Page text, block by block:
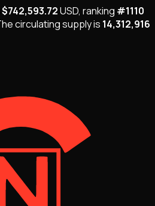
$742,593.72USD, ranking #1110
circulating supply is 14,312,916